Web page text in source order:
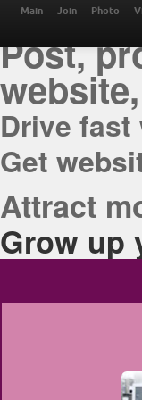
THE
Post,
Drive
Get
Attract
Grow up
Main Join Photo